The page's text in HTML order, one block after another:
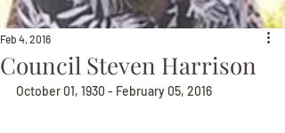
Council Steven Harrison
Feb 4, 2016
October 01, 1930 - February 05, 2016